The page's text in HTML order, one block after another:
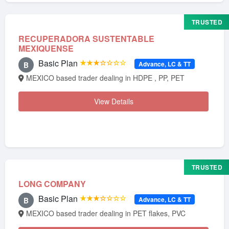
RECUPERADORA SUSTENTABLE
MEXIQUENSE
TRUSTED
B Basic Plan ★★★☆☆☆☆ Advance, LC & TT
MEXICO based trader dealing in HDPE , PP, PET
View Details
LONG COMPANY
TRUSTED
B Basic Plan ★★★☆☆☆☆ Advance, LC & TT
MEXICO based trader dealing in PET flakes, PVC